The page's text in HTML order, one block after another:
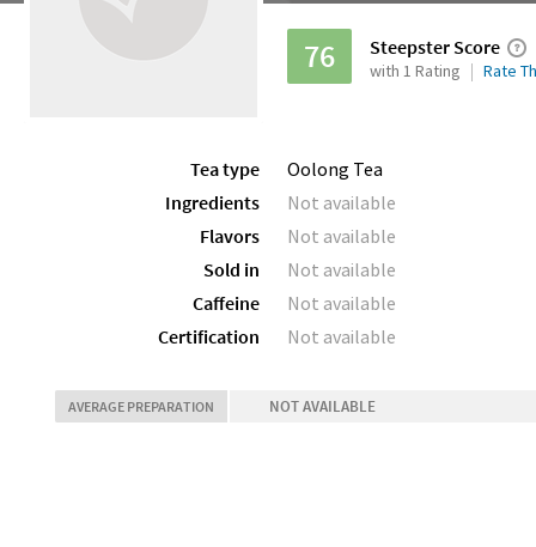
76 Steepster Score
with 1 Rating Rate
Tea type
Oolong Tea
Ingredients
Not available
Flavors
Not available
Sold in
Not available
Caffeine
Not available
Certification
Not available
AVERAGE PREPARATION NOT AVAILABLE